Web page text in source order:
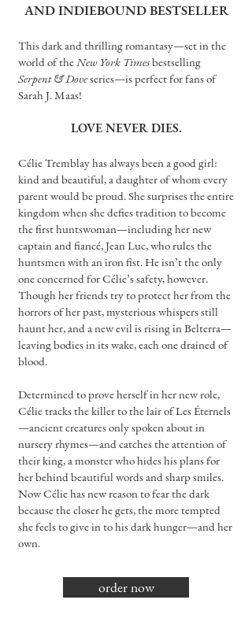
AND INDIEBOUND BESTSELLER
This dark and thrilling romantasy—set in the
world of theNew York Timesbestselling
Serpent & Doveseries—is perfect for fans of
Sarah J. Maas!
LOVE NEVER DIES.
Célie Tremblay has always been a good girl:
kind and beautiful, a daughter of whom every
parent would be proud. She surprises the entire
kingdom when she defies tradition to become
the first huntswoman—including her new
captain and fiancé, Jean Luc, who rules the
huntsmen with an iron fist. He isn’t the only
one concerned for Célie’s safety, however.
Though her friends try to protect her from the
horrors of her past, mysterious whispers still
haunt her, and a new evil is rising in Belterra—
leaving bodies in its wake, each one drained of
blood.
Determined to prove herself in her new role,
Célie tracks the killer to the lair of Les Éternels
—ancient creatures only spoken about in
nursery rhymes—and catches the attention of
their king, a monster who hides his plans for
her behind beautiful words and sharp smiles.
Now Célie has new reason to fear the dark
because the closer he gets, the more tempted
she feels to give in to his dark hunger—and her
own.
order now